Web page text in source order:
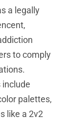
a legally
to comply
palettes,
like a 2v2